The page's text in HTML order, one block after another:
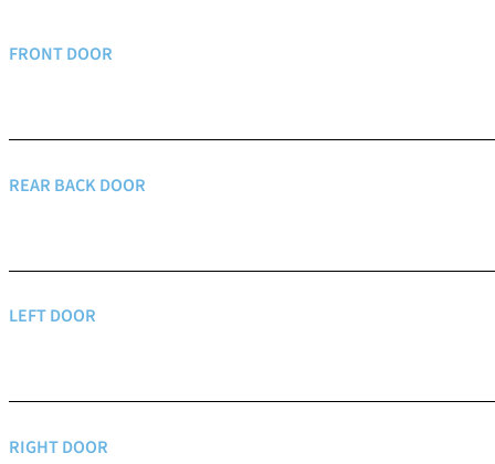
FRONT DOOR
REAR BACK DOOR
LEFT DOOR
RIGHT DOOR